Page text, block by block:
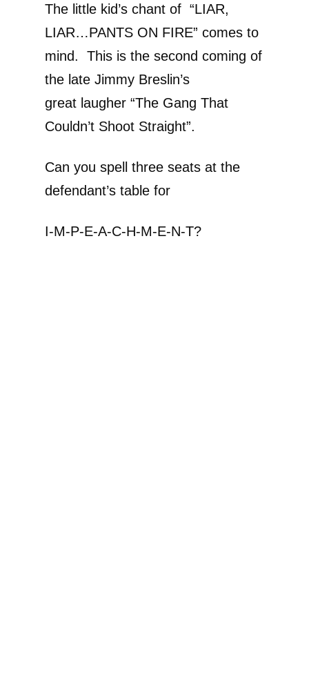
The little kid’s chant of “LIAR,
LIAR…PANTS ON FIRE” comes to
mind. This is the second coming of
the late Jimmy Breslin’s
great laugher “The Gang That
Couldn’t Shoot Straight”.
Can you spell three seats at the
defendant’s table for
I-M-P-E-A-C-H-M-E-N-T?